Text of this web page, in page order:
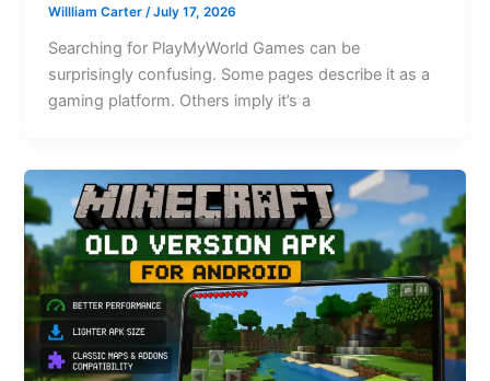
Willliam Carter/July 17, 2026
Searching for PlayMyWorld Games can be
surprisingly confusing. Some pages describe it as a
gaming platform. Others imply it’s a